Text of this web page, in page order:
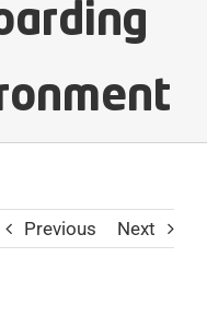
Previous Next